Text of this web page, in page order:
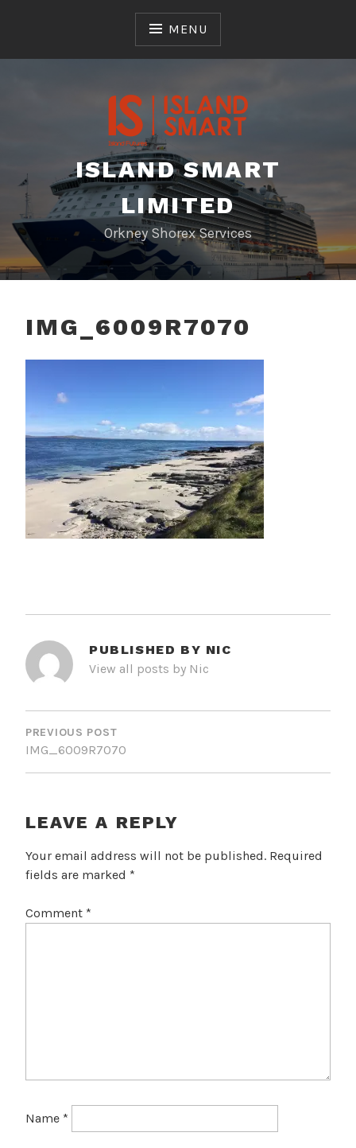
MENU
ISLAND SMART
LIMITED
Orkney Shorex Services
IMG_6009R7070
PUBLISHED BY NIC
View all posts by Nic
POST
NAVIGATION
PREVIOUS POST
IMG_6009R7070
LEAVE A REPLY
Your email address will not be published. Required
fields are marked *
Comment *
Name *